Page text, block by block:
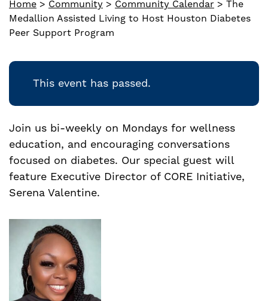
Home > Community > Community Calendar > The
Medallion Assisted Living to Host Houston Diabetes
Peer Support Program
This event has passed.
Join us bi-weekly on Mondays for wellness
education, and encouraging conversations
focused on diabetes. Our special guest will
feature Executive Director of CORE Initiative,
Serena Valentine.